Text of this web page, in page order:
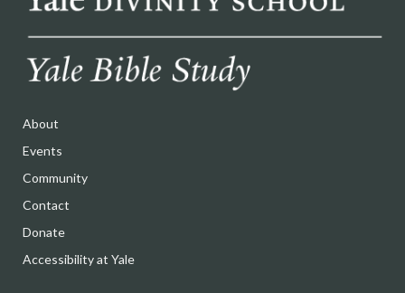
About
Events
Community
Contact
Donate
Accessibility at Yale